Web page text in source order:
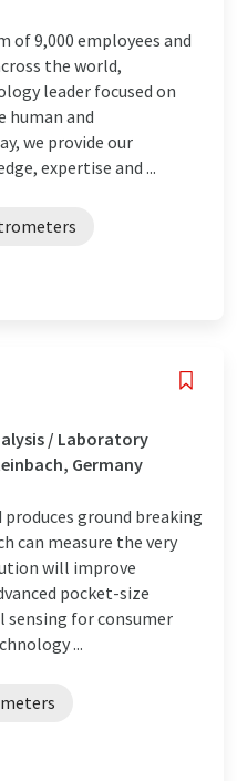
of 9,000 employees and
the world,
leader focused on
human and
we provide our
expertise and ...
/ Laboratory
Germany
ground breaking
can measure the very
will improve
pocket-size
sensing for consumer
...